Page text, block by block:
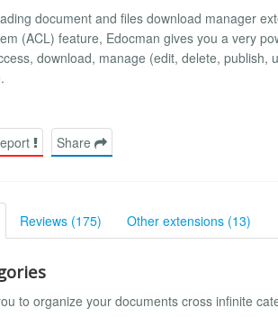
document and files download manager
(ACL) feature, Edocman gives you a very
download, manage (edit, delete,
Share
Reviews (175) Other extensions (13)
to organize your documents cross infinite